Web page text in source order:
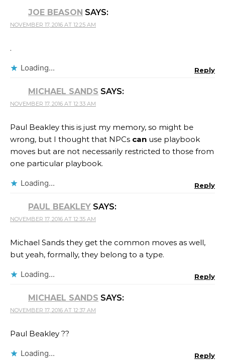
JOE BEASON SAYS:
NOVEMBER 17, 2016 AT 12:25 AM
.
Loading... Reply
MICHAEL SANDS SAYS:
NOVEMBER 17, 2016 AT 12:33 AM
Paul Beakley this is just my memory, so might be
wrong, but I thought that NPCs can use playbook
moves but are not necessarily restricted to those from
one particular playbook.
Loading... Reply
PAUL BEAKLEY SAYS:
NOVEMBER 17, 2016 AT 12:35 AM
Michael Sands they get the common moves as well,
but yeah, formally, they belong to a type.
Loading... Reply
MICHAEL SANDS SAYS:
NOVEMBER 17, 2016 AT 12:37 AM
Paul Beakley ??
Loading... Reply